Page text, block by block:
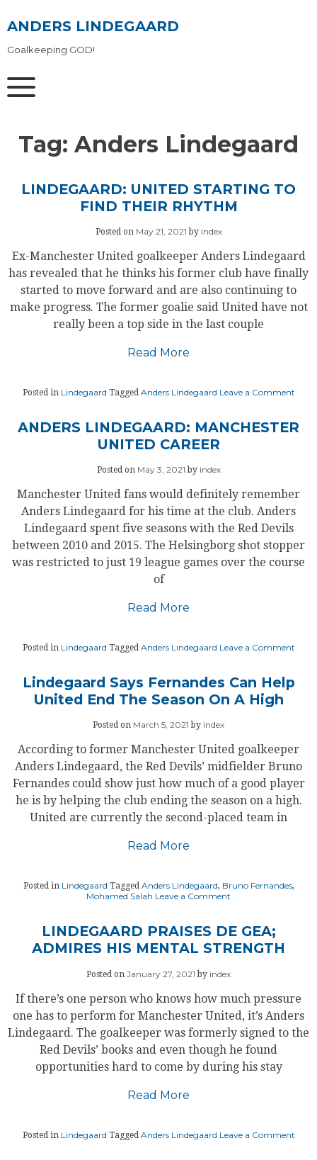
to
content
ANDERS LINDEGAARD
Goalkeeping GOD!
Tag: Anders Lindegaard
LINDEGAARD: UNITED STARTING TO
FIND THEIR RHYTHM
Posted on May 21, 2021 by index
Ex-Manchester United goalkeeper Anders Lindegaard
has revealed that he thinks his former club have finally
started to move forward and are also continuing to
make progress. The former goalie said United have not
really been a top side in the last couple
Read More
Posted in Lindegaard Tagged Anders Lindegaard Leave a Commenton
TO
ANDERS LINDEGAARD: MANCHESTER
UNITED CAREER
Posted on May 3, 2021 by index
Manchester United fans would definitely remember
Anders Lindegaard for his time at the club. Anders
Lindegaard spent five seasons with the Red Devils
between 2010 and 2015. The Helsingborg shot stopper
was restricted to just 19 league games over the course
of
Read More
Posted in Lindegaard Tagged Anders Lindegaard Leave a Commenton
Lindegaard Says Fernandes Can Help
United End The Season On A High
Posted on March 5, 2021 by index
According to former Manchester United goalkeeper
Anders Lindegaard, the Red Devils’ midfielder Bruno
Fernandes could show just how much of a good player
he is by helping the club ending the season on a high.
United are currently the second-placed team in
Read More
Posted in Lindegaard Tagged Anders Lindegaard, Bruno Fernandes,
Mohamed Salah Leave a Comment
Fernandes
Can
Help
The
Season
On
A
High
LINDEGAARD PRAISES DE GEA;
ADMIRES HIS MENTAL STRENGTH
Posted on January 27, 2021 by index
If there’s one person who knows how much pressure
one has to perform for Manchester United, it’s Anders
Lindegaard. The goalkeeper was formerly signed to the
Red Devils’ books and even though he found
opportunities hard to come by during his stay
Read More
Posted in Lindegaard Tagged Anders Lindegaard Leave a Commenton